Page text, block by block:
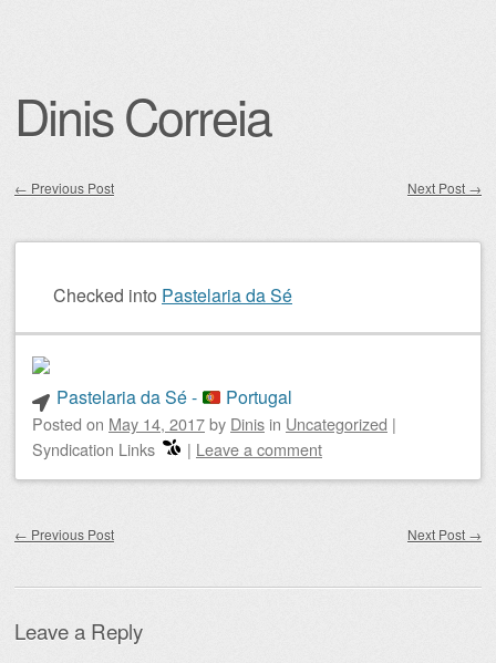
Dinis Correia
← Previous Post Next Post →
Checked into Pastelaria da Sé
Pastelaria da Sé - Portugal
Posted on May 14, 2017by Dinis in Uncategorized |
Syndication Links
| Leave a comment
← Previous Post Next Post →
Leave a Reply